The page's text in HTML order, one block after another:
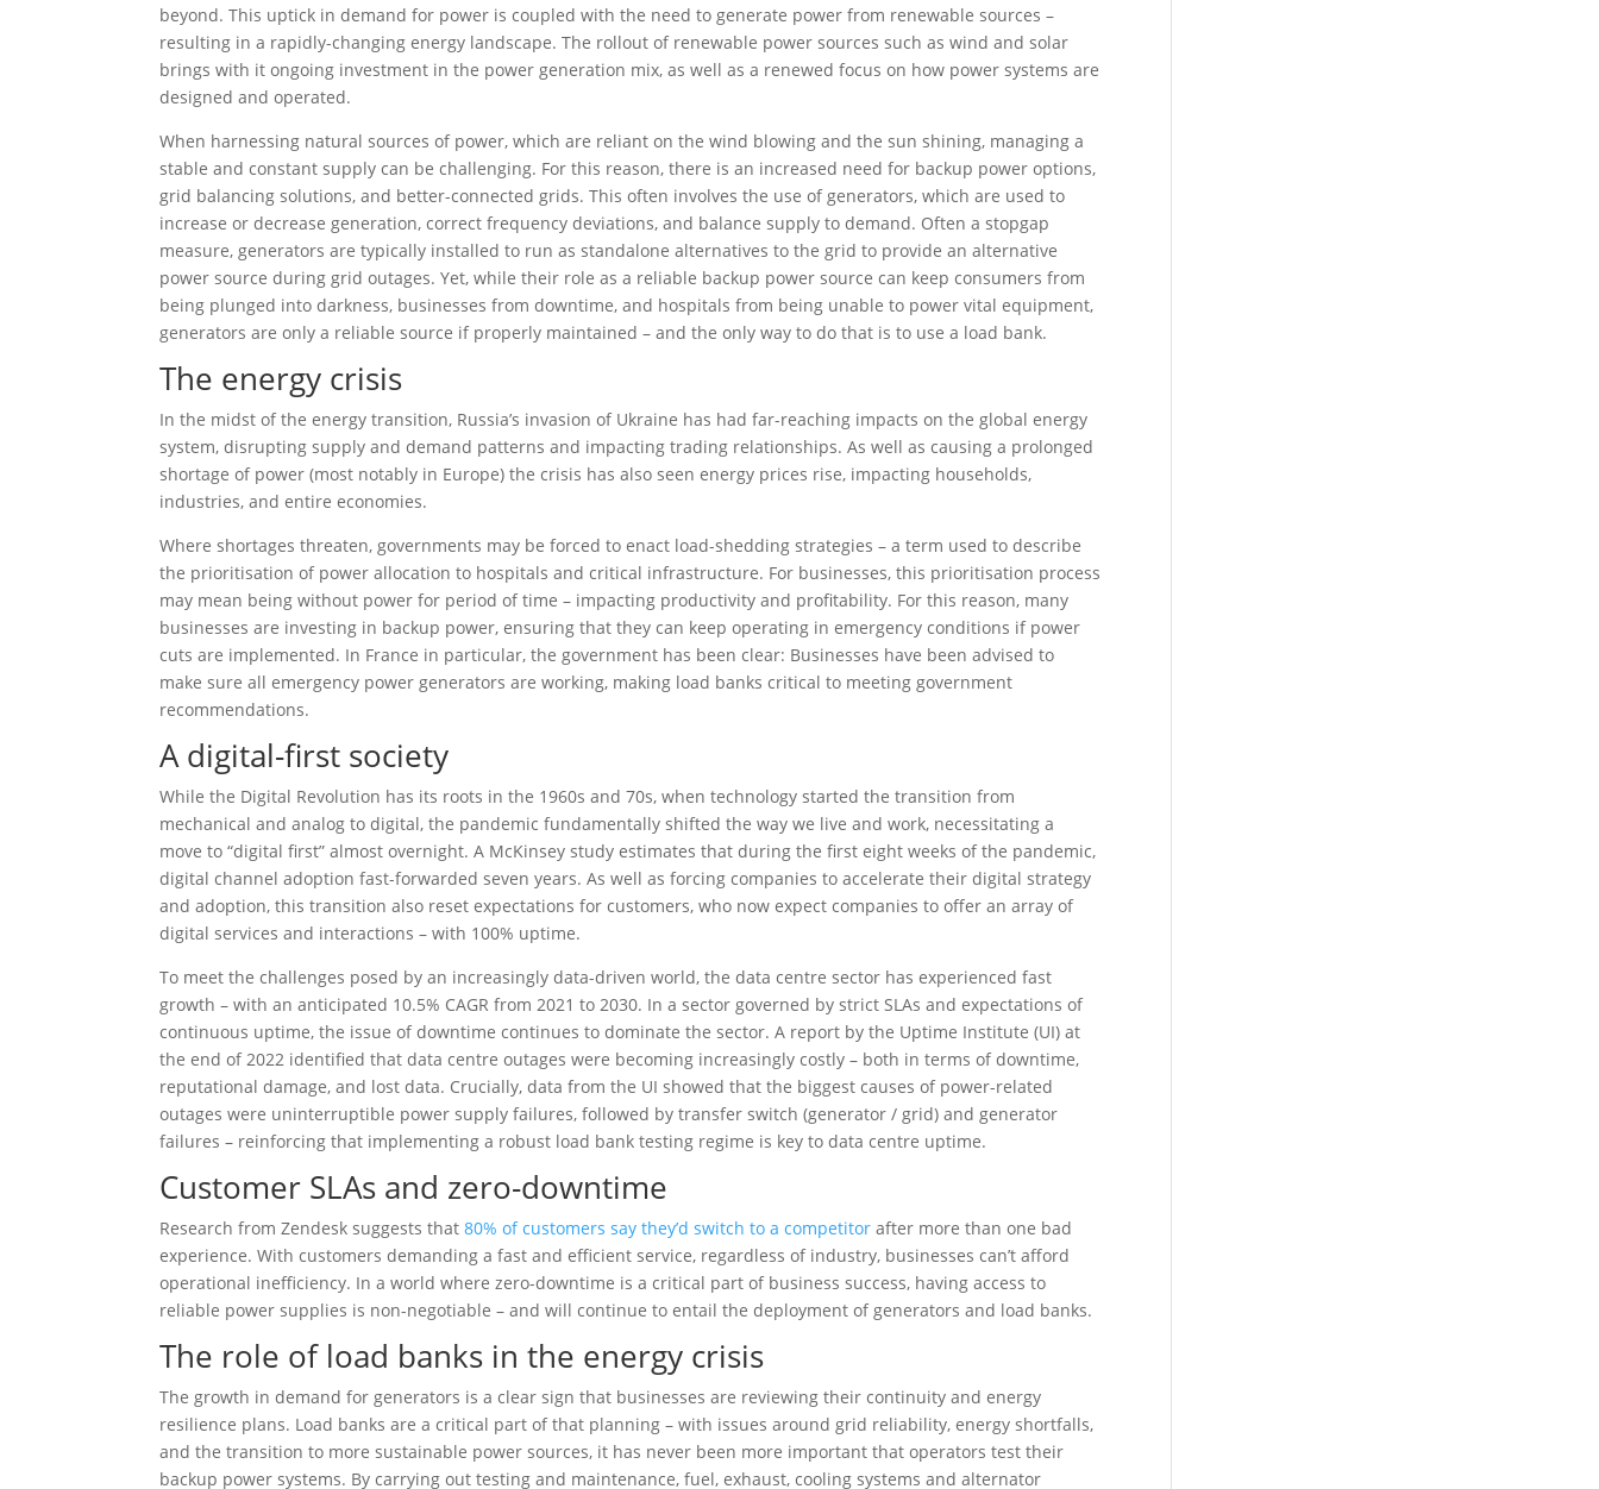
beyond. This uptick in demand for power is coupled with the need to generate power from renewable sources –
resulting in a rapidly-changing energy landscape. The rollout of renewable power sources such as wind and solar
brings with it ongoing investment in the power generation mix, as well as a renewed focus on how power systems are
designed and operated.
When harnessing natural sources of power, which are reliant on the wind blowing and the sun shining, managing a
stable and constant supply can be challenging. For this reason, there is an increased need for backup power options,
grid balancing solutions, and better-connected grids. This often involves the use of generators, which are used to
increase or decrease generation, correct frequency deviations, and balance supply to demand. Often a stopgap
measure, generators are typically installed to run as standalone alternatives to the grid to provide an alternative
power source during grid outages. Yet, while their role as a reliable backup power source can keep consumers from
being plunged into darkness, businesses from downtime, and hospitals from being unable to power vital equipment,
generators are only a reliable source if properly maintained – and the only way to do that is to use a load bank.
The energy crisis
In the midst of the energy transition, Russia’s invasion of Ukraine has had far-reaching impacts on the global energy
system, disrupting supply and demand patterns and impacting trading relationships. As well as causing a prolonged
shortage of power (most notably in Europe) the crisis has also seen energy prices rise, impacting households,
industries, and entire economies.
Where shortages threaten, governments may be forced to enact load-shedding strategies – a term used to describe
the prioritisation of power allocation to hospitals and critical infrastructure. For businesses, this prioritisation process
may mean being without power for period of time – impacting productivity and profitability. For this reason, many
businesses are investing in backup power, ensuring that they can keep operating in emergency conditions if power
cuts are implemented. In France in particular, the government has been clear: Businesses have been advised to
make sure all emergency power generators are working, making load banks critical to meeting government
recommendations.
A digital-first society
While the Digital Revolution has its roots in the 1960s and 70s, when technology started the transition from
mechanical and analog to digital, the pandemic fundamentally shifted the way we live and work, necessitating a
move to “digital first” almost overnight. A McKinsey study estimates that during the first eight weeks of the pandemic,
digital channel adoption fast-forwarded seven years. As well as forcing companies to accelerate their digital strategy
and adoption, this transition also reset expectations for customers, who now expect companies to offer an array of
digital services and interactions – with 100% uptime.
To meet the challenges posed by an increasingly data-driven world, the data centre sector has experienced fast
growth – with an anticipated 10.5% CAGR from 2021 to 2030. In a sector governed by strict SLAs and expectations of
continuous uptime, the issue of downtime continues to dominate the sector. A report by the Uptime Institute (UI) at
the end of 2022 identified that data centre outages were becoming increasingly costly – both in terms of downtime,
reputational damage, and lost data. Crucially, data from the UI showed that the biggest causes of power-related
outages were uninterruptible power supply failures, followed by transfer switch (generator / grid) and generator
failures – reinforcing that implementing a robust load bank testing regime is key to data centre uptime.
Customer SLAs and zero-downtime
Research from Zendesk suggests that80% of customers say they’d switch to a competitor after more than one bad
experience. With customers demanding a fast and efficient service, regardless of industry, businesses can’t afford
operational inefficiency. In a world where zero-downtime is a critical part of business success, having access to
reliable power supplies is non-negotiable – and will continue to entail the deployment of generators and load banks.
The role of load banks in the energy crisis
The growth in demand for generators is a clear sign that businesses are reviewing their continuity and energy
resilience plans. Load banks are a critical part of that planning – with issues around grid reliability, energy shortfalls,
and the transition to more sustainable power sources, it has never been more important that operators test their
backup power systems. By carrying out testing and maintenance, fuel, exhaust, cooling systems and alternator